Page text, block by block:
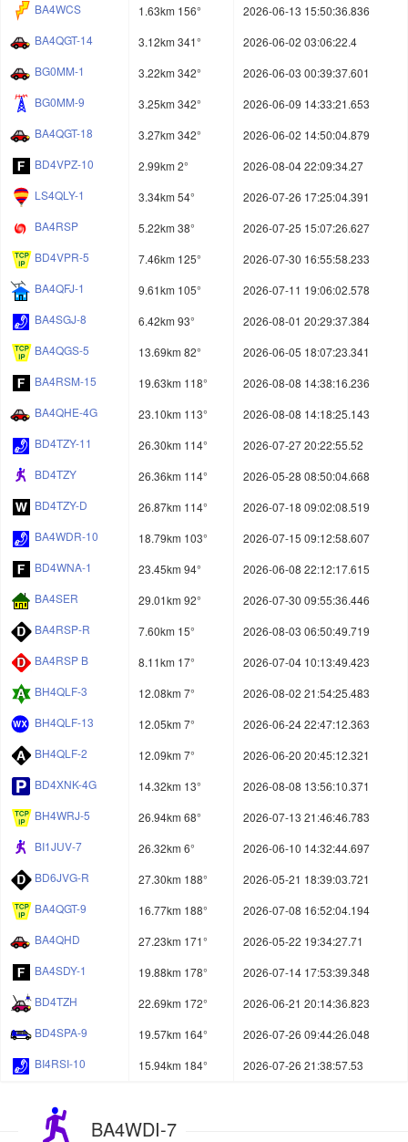
BA4WCS
1.63km 156°
2026-06-13 15:50:36.836
BA4QGT-14
3.12km 341°
2026-06-02 03:06:22.4
BG0MM-1
3.22km 342°
2026-06-03 00:39:37.601
BG0MM-9
3.25km 342°
2026-06-09 14:33:21.653
BA4QGT-18
3.27km 342°
2026-06-02 14:50:04.879
BD4VPZ-10
2.99km 2°
2026-08-04 22:09:34.27
LS4QLY-1
3.34km 54°
2026-07-26 17:25:04.391
BA4RSP
5.22km 38°
2026-07-25 15:07:26.627
BD4VPR-5
7.46km 125°
2026-07-30 16:55:58.233
BA4QFJ-1
9.61km 105°
2026-07-11 19:06:02.578
BA4SGJ-8
6.42km 93°
2026-08-01 20:29:37.384
BA4QGS-5
13.69km 82°
2026-06-05 18:07:23.341
BA4RSM-15
19.63km 118°
2026-08-08 14:38:16.236
BA4QHE-4G
23.10km 113°
2026-08-08 14:18:25.143
BD4TZY-11
26.30km 114°
2026-07-27 20:22:55.52
BD4TZY
26.36km 114°
2026-05-28 08:50:04.668
BD4TZY-D
26.87km 114°
2026-07-18 09:02:08.519
BA4WDR-10
18.79km 103°
2026-07-15 09:12:58.607
BD4WNA-1
23.45km 94°
2026-06-08 22:12:17.615
BA4SER
29.01km 92°
2026-07-30 09:55:36.446
BA4RSP-R
7.60km 15°
2026-08-03 06:50:49.719
BA4RSP B
8.11km 17°
2026-07-04 10:13:49.423
BH4QLF-3
12.08km 7°
2026-08-02 21:54:25.483
BH4QLF-13
12.05km 7°
2026-06-24 22:47:12.363
BH4QLF-2
12.09km 7°
2026-06-20 20:45:12.321
BD4XNK-4G
14.32km 13°
2026-08-08 13:56:10.371
BH4WRJ-5
26.94km 68°
2026-07-13 21:46:46.783
BI1JUV-7
26.32km 6°
2026-06-10 14:32:44.697
BD6JVG-R
27.30km 188°
2026-05-21 18:39:03.721
BA4QGT-9
16.77km 188°
2026-07-08 16:52:04.194
BA4QHD
27.23km 171°
2026-05-22 19:34:27.71
BA4SDY-1
19.88km 178°
2026-07-14 17:53:39.348
BD4TZH
22.69km 172°
2026-06-21 20:14:36.823
BD4SPA-9
19.57km 164°
2026-07-26 09:44:26.048
BI4RSI-10
15.94km 184° 2026-07-26 21:38:57.53
BA4WDI-7